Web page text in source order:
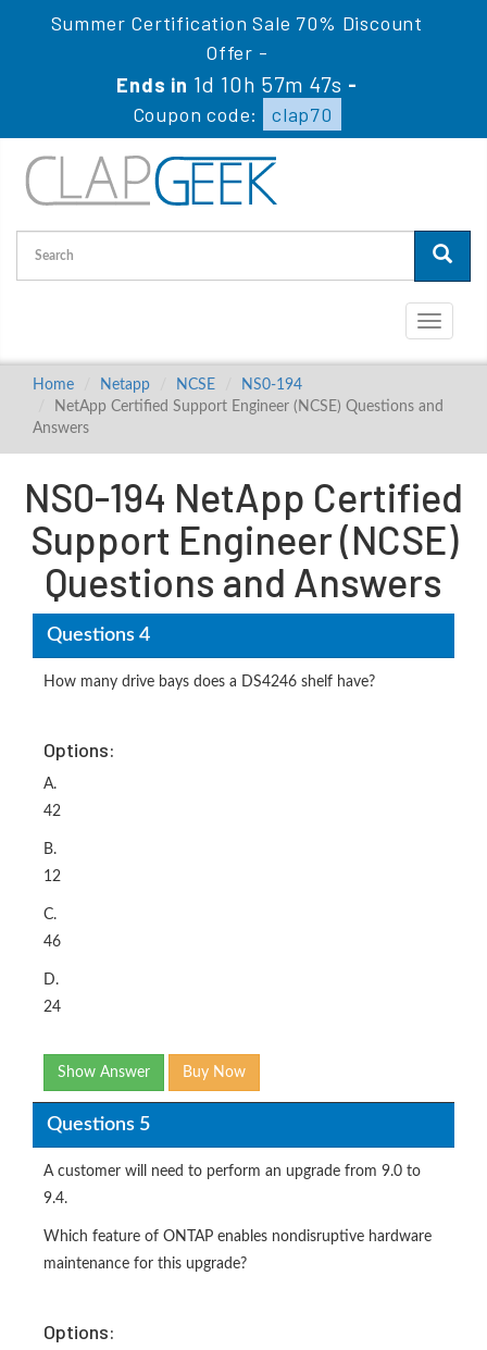
Summer Certification Sale 70% Discount
Offer -
Ends in 1d 10h 57m 47s -
Coupon code:
clap70
Toggle
Home Netapp NCSE
NS0-194
NetApp Certified Support Engineer (NCSE) Questions and
Answers
NS0-194 NetApp Certified
Support Engineer (NCSE)
Questions and Answers
Questions 4
How many drive bays does a DS4246 shelf have?
Options:
A.
42
B.
12
C.
46
D.
24
Show Answer Buy Now
Questions 5
A customer will need to perform an upgrade from 9.0 to
9.4.
Which feature of ONTAP enables nondisruptive hardware
maintenance for this upgrade?
Options: